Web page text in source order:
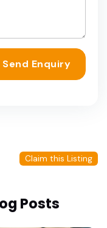
Send Enquiry
Claim this Listing
Posts